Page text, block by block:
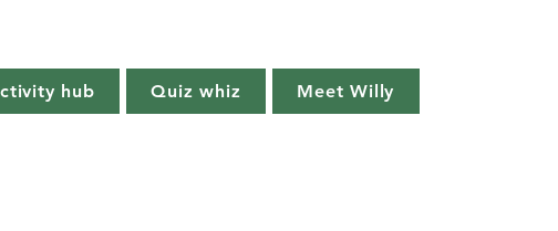
hub Quiz whiz Meet Willy